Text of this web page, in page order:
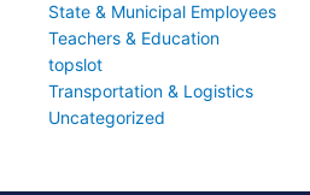
State & Municipal Employees
Teachers & Education
topslot
Transportation & Logistics
Uncategorized